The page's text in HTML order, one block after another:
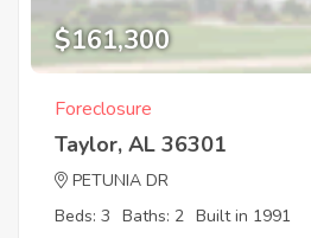
$161,300
Foreclosure
Taylor, AL 36301
PETUNIA DR
Beds: 3 Baths: 2 Built in 1991